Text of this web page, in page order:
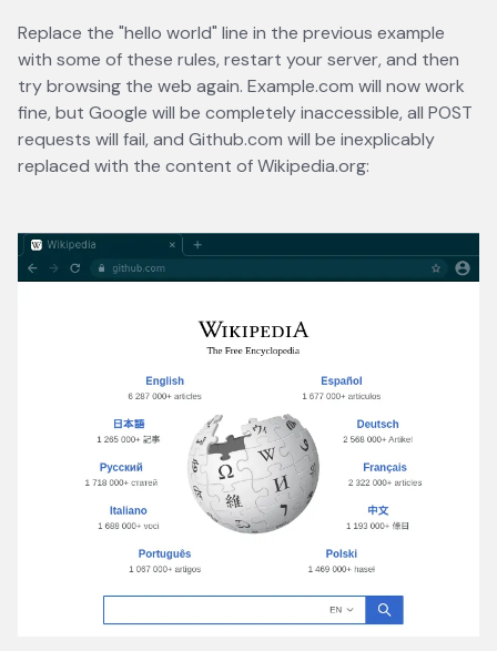
Replace the "hello world" line in the previous example
with some of these rules, restart your server, and then
try browsing the web again. Example.com will now work
fine, but Google will be completely inaccessible, all POST
requests will fail, and Github.com will be inexplicably
replaced with the content of Wikipedia.org: